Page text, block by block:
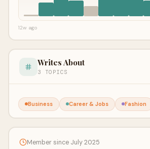
12w ago
Writes About
3 TOPICS
Business Career & Jobs Fashion
Member since July 2025